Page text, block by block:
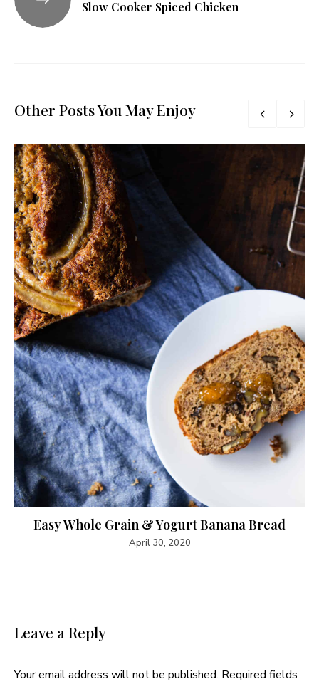
Slow Cooker Spiced Chicken
Other Posts You May Enjoy
Easy Whole Grain & Yogurt Banana Bread
April 30, 2020
Leave a Reply
Your email address will not be published. Required fields